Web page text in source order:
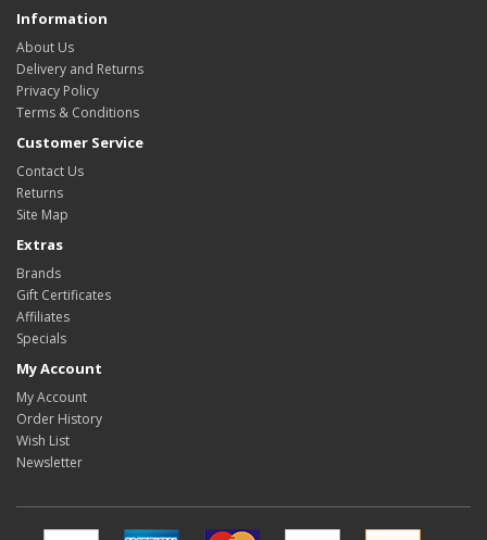
Information
About Us
Delivery and Returns
Privacy Policy
Terms & Conditions
Customer Service
Contact Us
Returns
Site Map
Extras
Brands
Gift Certificates
Affiliates
Specials
My Account
My Account
Order History
Wish List
Newsletter